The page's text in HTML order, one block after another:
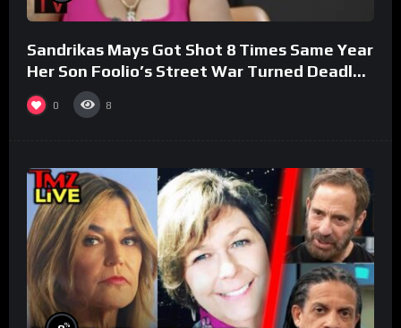
Sandrikas Mays Got Shot 8 Times Same Year
Her Son Foolio’s Street War Turned Deadly
(Part 3)
0 8
%